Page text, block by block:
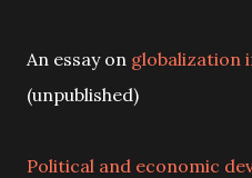
An essay on globalization
(unpublished)
Political and economic